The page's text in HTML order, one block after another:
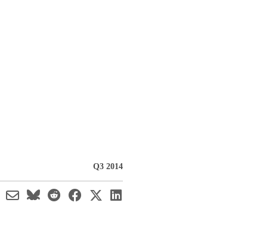
Q3 2014